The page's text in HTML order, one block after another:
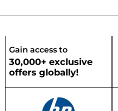
Gain access to
30,000+ exclusive
offers globally!